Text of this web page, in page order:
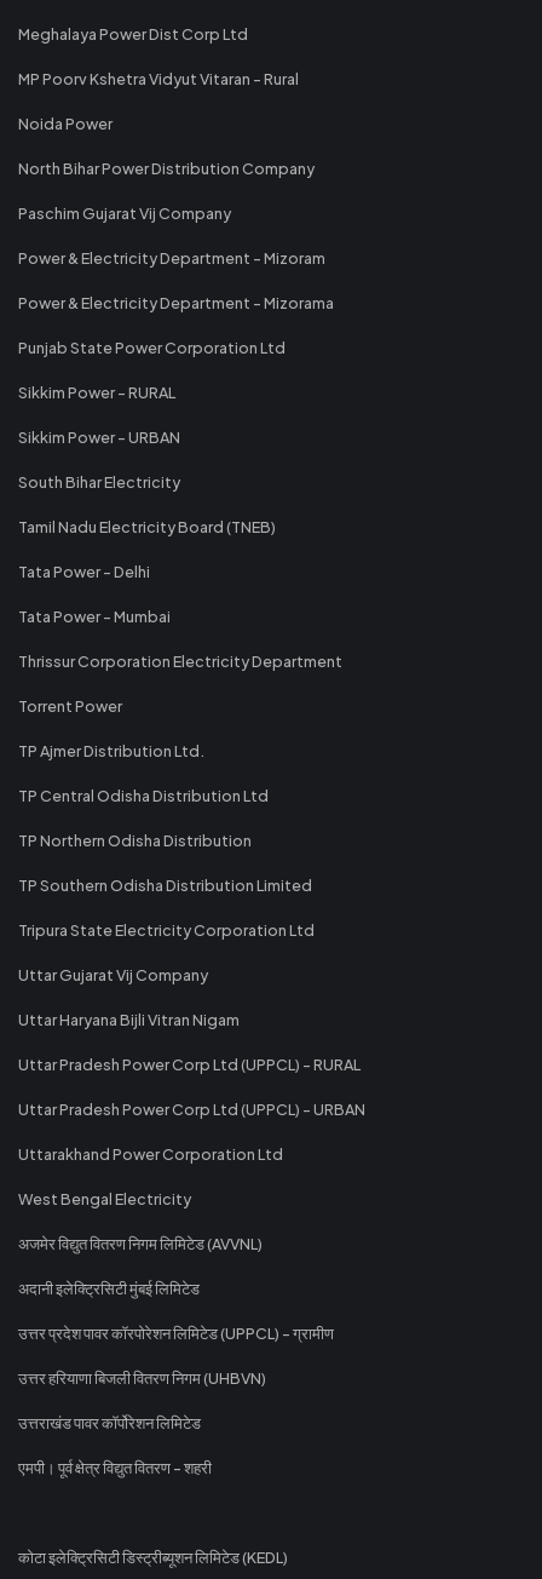
Meghalaya Power Dist Corp Ltd
MP Poorv Kshetra Vidyut Vitaran - Rural
Noida Power
North Bihar Power Distribution Company
Paschim Gujarat Vij Company
Power & Electricity Department - Mizoram
Power & Electricity Department - Mizorama
Punjab State Power Corporation Ltd
Sikkim Power - RURAL
Sikkim Power - URBAN
South Bihar Electricity
Tamil Nadu Electricity Board (TNEB)
Tata Power - Delhi
Tata Power - Mumbai
Thrissur Corporation Electricity Department
Torrent Power
TP Ajmer Distribution Ltd.
TP Central Odisha Distribution Ltd
TP Northern Odisha Distribution
TP Southern Odisha Distribution Limited
Tripura State Electricity Corporation Ltd
Uttar Gujarat Vij Company
Uttar Haryana Bijli Vitran Nigam
Uttar Pradesh Power Corp Ltd (UPPCL) - RURAL
Uttar Pradesh Power Corp Ltd (UPPCL) - URBAN
Uttarakhand Power Corporation Ltd
West Bengal Electricity
अजमेर विद्युत वितरण निगम लिमिटेड (AVVNL)
अदानी इलेक्ट्रिसिटी मुंबई लिमिटेड
उत्तर प्रदेश पावर कॉरपोरेशन लिमिटेड (UPPCL) - ग्रामीण
उत्तर हरियाणा बिजली वितरण निगम (UHBVN)
उत्तराखंड पावर कॉर्पोरेशन लिमिटेड
एमपी। पूर्व क्षेत्र विद्युत वितरण - शहरी
कोटा इलेक्ट्रिसिटी डिस्ट्रीब्यूशन लिमिटेड (KEDL)